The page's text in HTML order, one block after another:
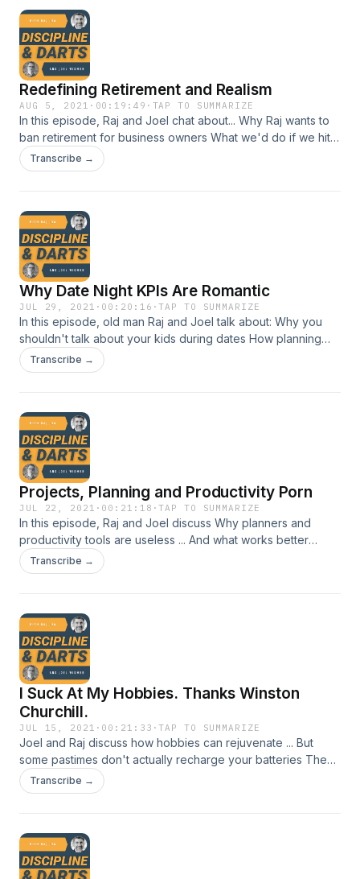
Redefining Retirement and Realism
AUG 5, 2021 · 00:19:49 · TAP TO SUMMARIZE
In this episode, Raj and Joel chat about... Why Raj wants to
ban retirement for business owners What we'd do if we hit
our financial "number" (Hint: no Lambo) How living for
retirement is like living for the weekend
Transcribe →
Why Date Night KPIs Are Romantic
JUL 29, 2021 · 00:20:16 ·TAP TO SUMMARIZE
In this episode, old man Raj and Joel talk about: Why you
shouldn't talk about your kids during dates How planning
date nights leads to conversational spontaneity Joel's love
language is criticism and that's not going well
Transcribe →
Projects, Planning and Productivity Porn
JUL 22, 2021 · 00:21:18 ·TAP TO SUMMARIZE
In this episode, Raj and Joel discuss Why planners and
productivity tools are useless ... And what works better
Should you plan for one year, five years or only the next
quarter? Raj's "Anti-Getting Things Done" method
Transcribe →
I Suck At My Hobbies. Thanks Winston
Churchill.
JUL 15, 2021 · 00:21:33 ·TAP TO SUMMARIZE
Joel and Raj discuss how hobbies can rejuvenate ... But
some pastimes don't actually recharge your batteries The
joy of sucking at something Why watching tv and browsing
your phone is a terrible way to relax Joel's hobby is NOT
Transcribe →